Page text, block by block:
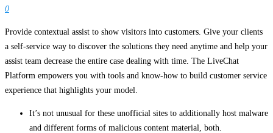
0
Provide contextual assist to show visitors into customers. Give your clients
a self-service way to discover the solutions they need anytime and help your
assist team decrease the entire case dealing with time. The LiveChat
Platform empowers you with tools and know-how to build customer service
experience that highlights your model.
It’s not unusual for these unofficial sites to additionally host malware
and different forms of malicious content material, both.